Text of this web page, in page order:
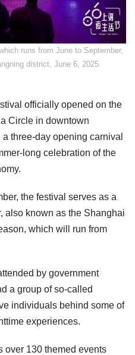
runs from June to September,
district, June 6, 2025.
officially opened on the
Circle in downtown
three-day opening carnival
long celebration of the
the festival serves as a
also known as the Shanghai
which will run from
by government
a group of so-called
individuals behind some of
experiences.
over 130 themed events